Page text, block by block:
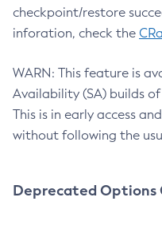
checkpoint/restore
inforation, check the
WARN: This feature is
Availability (SA) builds
This is in early access
without following the
Deprecated Options